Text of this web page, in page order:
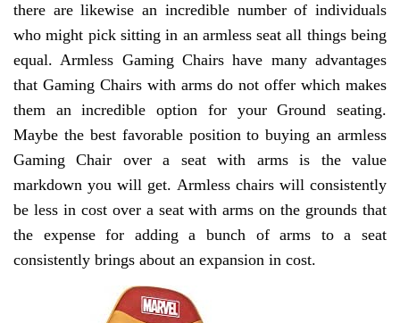
there are likewise an incredible number of individuals
who might pick sitting in an armless seat all things being
equal. Armless Gaming Chairs have many advantages
that Gaming Chairs with arms do not offer which makes
them an incredible option for your Ground seating.
Maybe the best favorable position to buying an armless
Gaming Chair over a seat with arms is the value
markdown you will get. Armless chairs will consistently
be less in cost over a seat with arms on the grounds that
the expense for adding a bunch of arms to a seat
consistently brings about an expansion in cost.